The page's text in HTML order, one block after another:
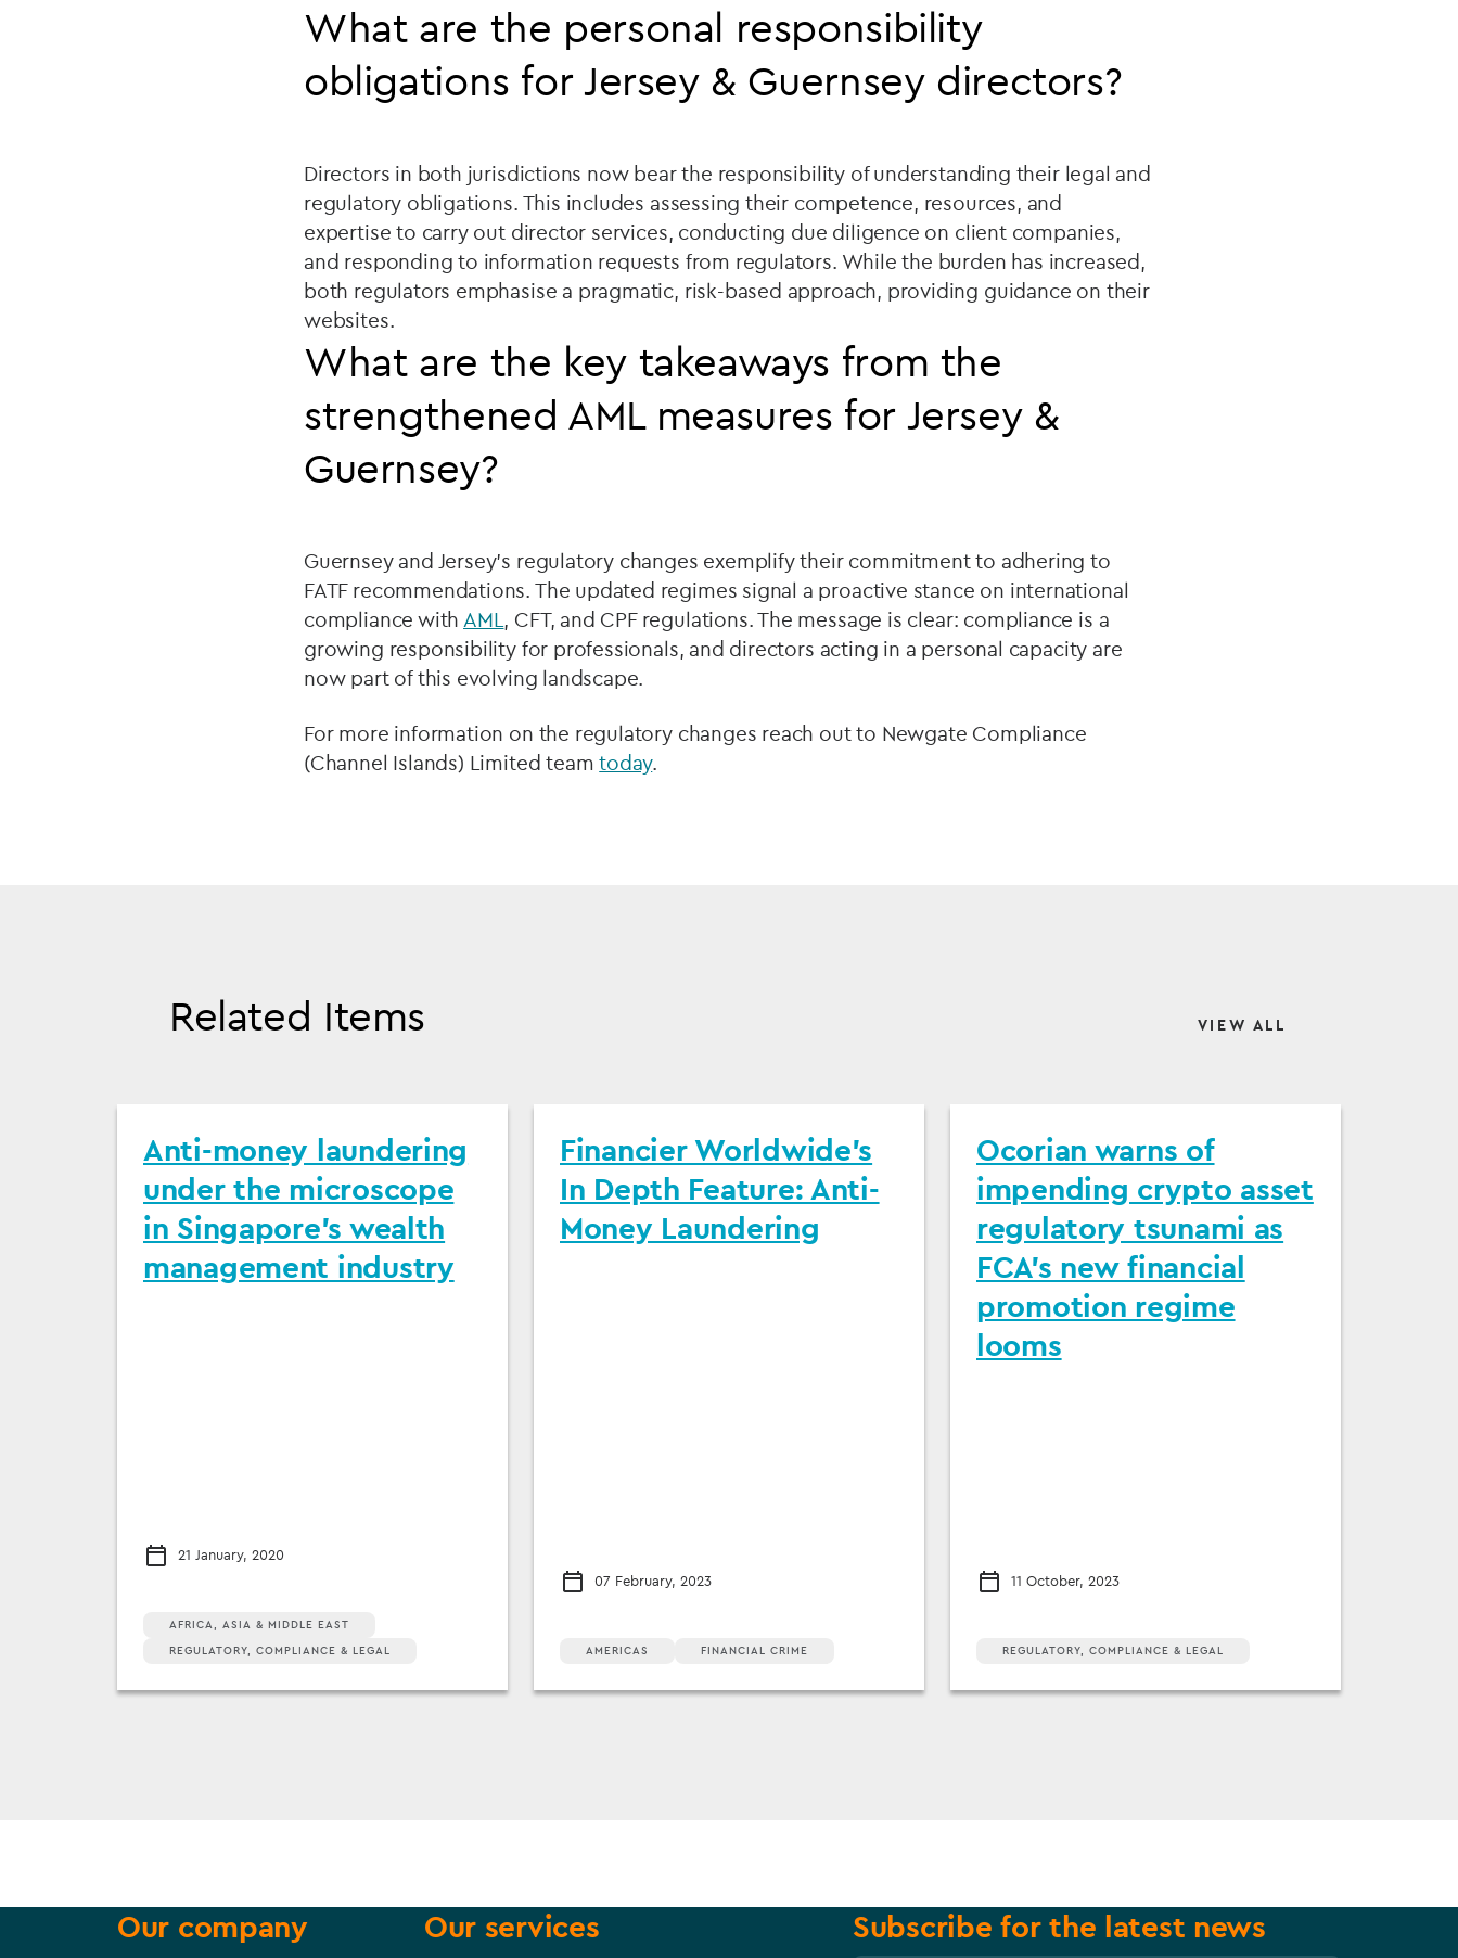
What are the personal responsibility
obligations for Jersey & Guernsey directors?
Directors in both jurisdictions now bear the responsibility of understanding their legal and
regulatory obligations. This includes assessing their competence, resources, and
expertise to carry out director services, conducting due diligence on client companies,
and responding to information requests from regulators. While the burden has increased,
both regulators emphasise a pragmatic, risk-based approach, providing guidance on their
websites.
What are the key takeaways from the
strengthened AML measures for Jersey &
Guernsey?
Guernsey and Jersey's regulatory changes exemplify their commitment to adhering to
FATF recommendations. The updated regimes signal a proactive stance on international
compliance withAML, CFT, and CPF regulations. The message is clear: compliance is a
growing responsibility for professionals, and directors acting in a personal capacity are
now part of this evolving landscape.
For more information on the regulatory changes reach out to Newgate Compliance
(Channel Islands) Limited teamtoday.
Related Items VIEW ALL
Anti-money laundering
under the microscope
in Singapore's wealth
management industry
21 January, 2020
AFRICA, ASIA & MIDDLE EAST
REGULATORY, COMPLIANCE & LEGAL
Financier Worldwide's
In Depth Feature: Anti-
Money Laundering
07 February, 2023
AMERICAS FINANCIAL CRIME
Ocorian warns of
impending crypto asset
regulatory tsunami as
FCA's new financial
promotion regime
looms
11 October, 2023
REGULATORY, COMPLIANCE & LEGAL
Our company Our services Subscribe for the latest news